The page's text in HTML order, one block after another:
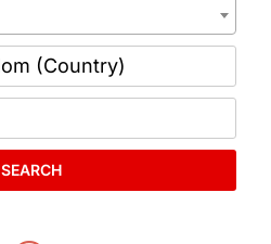
SEARCH